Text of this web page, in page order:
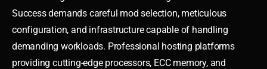
Success demands careful mod selection, meticulous
configuration, and infrastructure capable of handling
demanding workloads. Professional hosting platforms
providing cutting-edge processors, ECC memory, and